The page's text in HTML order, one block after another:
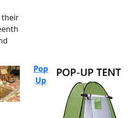
their
Pop
Up